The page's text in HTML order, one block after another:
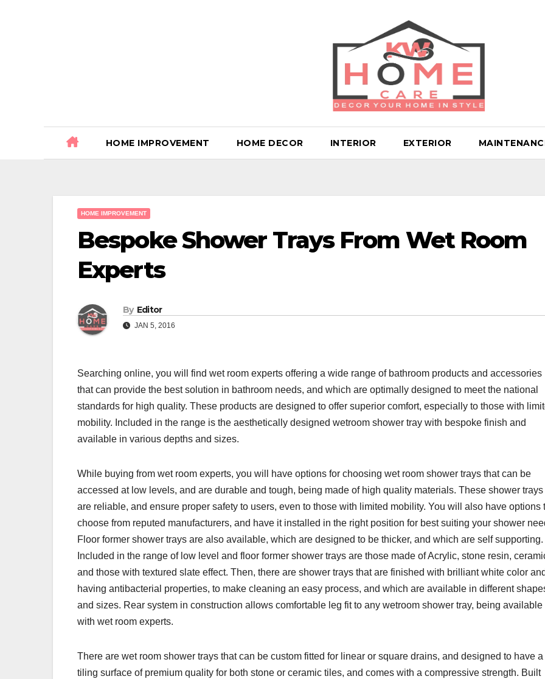
HOME IMPROVEMENT HOME DECOR INTERIOR EXTERIOR
HOME IMPROVEMENT
Bespoke Shower Trays From Wet Room
Experts
By Editor
JAN 5, 2016
Searching online, you will find wet room experts offering a wide range of bathroom products and accessories
that can provide the best solution in bathroom needs, and which are optimally designed to meet the national
standards for high quality. These products are designed to offer superior comfort, especially to those with
mobility. Included in the range is the aesthetically designed wetroom shower tray with bespoke finish and
available in various depths and sizes.
While buying from wet room experts, you will have options for choosing wet room shower trays that can be
accessed at low levels, and are durable and tough, being made of high quality materials. These shower trays
are reliable, and ensure proper safety to users, even to those with limited mobility. You will also have options
choose from reputed manufacturers, and have it installed in the right position for best suiting your shower
Floor former shower trays are also available, which are designed to be thicker, and which are self supporting.
Included in the range of low level and floor former shower trays are those made of Acrylic, stone resin,
and those with textured slate effect. Then, there are shower trays that are finished with brilliant white color and
having antibacterial properties, to make cleaning an easy process, and which are available in different
and sizes. Rear system in construction allows comfortable leg fit to any wetroom shower tray, being available
with wet room experts.
There are wet room shower trays that can be custom fitted for linear or square drains, and designed to have a
tiling surface of premium quality for both stone or ceramic tiles, and comes with a compressive strength. Built